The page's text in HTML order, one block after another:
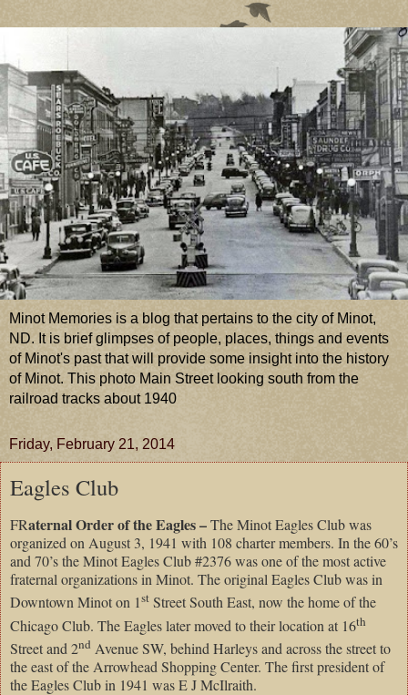
Minot Memories is a blog that pertains to the city of Minot,
ND. It is brief glimpses of people, places, things and events
of Minot's past that will provide some insight into the history
of Minot. This photo Main Street looking south from the
railroad tracks about 1940
Friday, February 21, 2014
Eagles Club
FRaternal Order of the Eagles –The Minot Eagles Club was
organized on August 3, 1941 with 108 charter members. In the 60’s
and 70’s the Minot Eagles Club #2376 was one of the most active
fraternal organizations in Minot. The original Eagles Club was in
Downtown Minot on 1st Street South East, now the home of the
Chicago Club. The Eagles later moved to their location at 16th
Street and 2nd Avenue SW, behind Harleys and across the street to
the east of the Arrowhead Shopping Center. The first president of
the Eagles Club in 1941 was E J McIlraith.